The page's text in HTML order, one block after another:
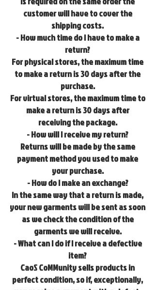
customer will have to cover the
shipping costs.
- How much time do I have to make a
return?
For physical stores, the maximum time
to make a return is 30 days after the
purchase.
For virtual stores, the maximum time to
make a return is 30 days after
receiving the package.
- How will I receive my return?
Returns will be made by the same
payment method you used to make
your purchase.
- How do I make an exchange?
In the same way that a return is made,
your new garments will be sent as soon
as we check the condition of the
garments we will receive.
- What can I do if I receive a defective
item?
CaoS CoMMunity sells products in
perfect condition, so if, exceptionally,